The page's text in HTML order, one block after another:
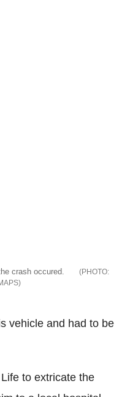
crash occured.
vehicle and had to be
to extricate the